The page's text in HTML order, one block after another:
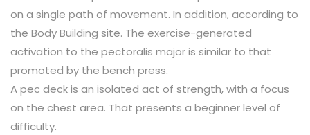
on a single path of movement. In addition, according to
the Body Building site. The exercise-generated
activation to the pectoralis major is similar to that
promoted by the bench press.
A pec deck is an isolated act of strength, with a focus
on the chest area. That presents a beginner level of
difficulty.